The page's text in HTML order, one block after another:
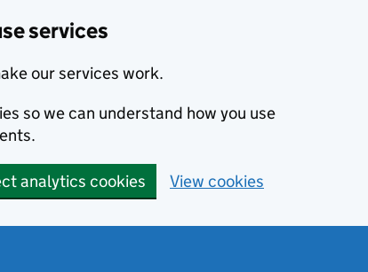
services
our services work.
so we can understand how you use
analytics cookies View cookies